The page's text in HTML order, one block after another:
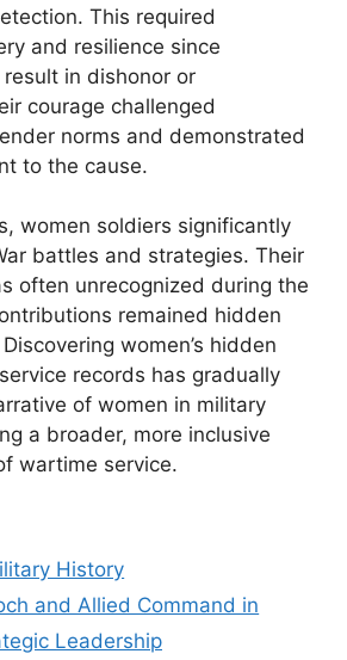
This required
and resilience since
in dishonor or
courage challenged
norms and demonstrated
to the cause.
women soldiers significantly
battles and strategies. Their
often unrecognized during the
remained hidden
women’s hidden
records has gradually
of women in military
a broader, more inclusive
wartime service.
History
and Allied Command in
Leadership